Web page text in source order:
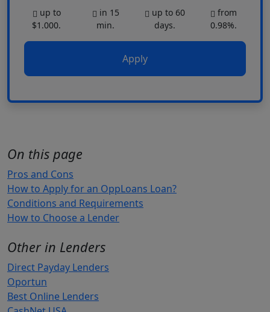
up to
$1.000.
in 15
min.
up to 60
days.
from
0.98%.
Apply
On this page
Pros and Cons
How to Apply for an OppLoans Loan?
Conditions and Requirements
How to Choose a Lender
Other in Lenders
Direct Payday Lenders
Oportun
Best Online Lenders